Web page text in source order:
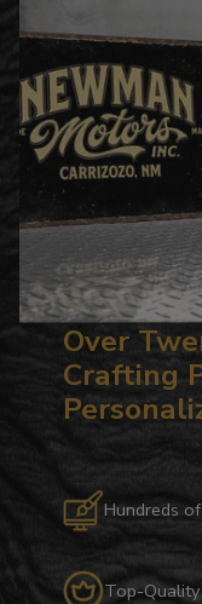
Over
Crafting
Hundreds
Top-